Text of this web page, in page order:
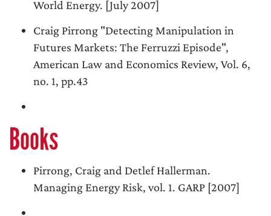
World Energy. [July 2007]
Craig Pirrong "Detecting Manipulation in
Futures Markets: The Ferruzzi Episode",
American Law and Economics Review, Vol. 6,
no. 1, pp.43
Books
Pirrong, Craig and Detlef Hallerman.
Managing Energy Risk, vol. 1. GARP [2007]